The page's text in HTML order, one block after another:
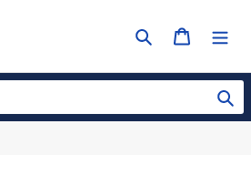
SearchCart